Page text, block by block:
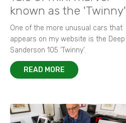
known as the 'Twinny'
One of the more unusual cars that
appears on my website is the Deep
Sanderson 105 ‘Twinny’.
READ MORE